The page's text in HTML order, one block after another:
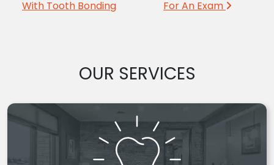
With Tooth Bonding For An Exam
OUR SERVICES